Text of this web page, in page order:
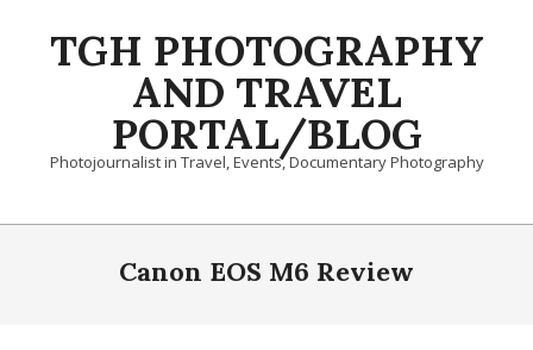
TGH PHOTOGRAPHY
AND TRAVEL
PORTAL/BLOG
Photojournalist in Travel, Events, Documentary Photography
Primary
Canon EOS M6 Review